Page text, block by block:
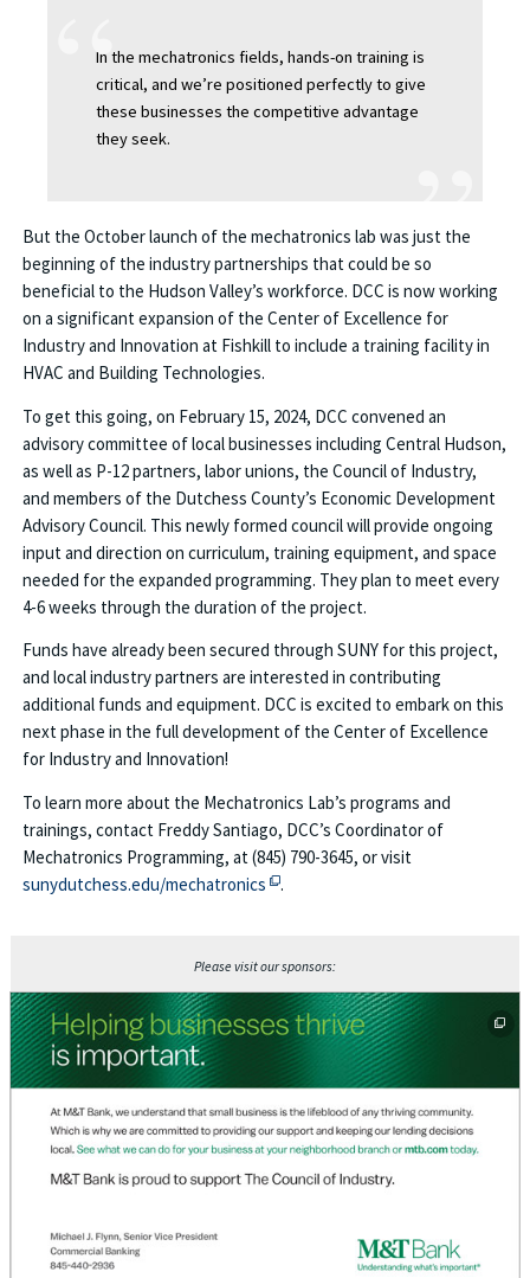
In the mechatronics fields, hands-on training is
critical, and we’re positioned perfectly to give
these businesses the competitive advantage
they seek.
But the October launch of the mechatronics lab was just the
beginning of the industry partnerships that could be so
beneficial to the Hudson Valley’s workforce. DCC is now working
on a significant expansion of the Center of Excellence for
Industry and Innovation at Fishkill to include a training facility in
HVAC and Building Technologies.
To get this going, on February 15, 2024, DCC convened an
advisory committee of local businesses including Central Hudson,
as well as P-12 partners, labor unions, the Council of Industry,
and members of the Dutchess County’s Economic Development
Advisory Council. This newly formed council will provide ongoing
input and direction on curriculum, training equipment, and space
needed for the expanded programming. They plan to meet every
4-6 weeks through the duration of the project.
Funds have already been secured through SUNY for this project,
and local industry partners are interested in contributing
additional funds and equipment. DCC is excited to embark on this
next phase in the full development of the Center of Excellence
for Industry and Innovation!
To learn more about the Mechatronics Lab’s programs and
trainings, contact Freddy Santiago, DCC’s Coordinator of
Mechatronics Programming, at (845) 790-3645, or visit
sunydutchess.edu/mechatronics This off-site link opens in new tab
.